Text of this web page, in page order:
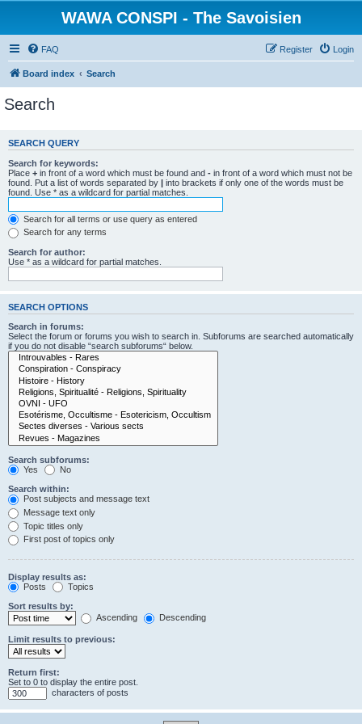
WAWA CONSPI - The Savoisien
FAQ Login
Register
Board index Search
Search
SEARCH QUERY
Search for keywords:
Place + in front of a word which must be found and - in front of a word which must not be
found. Put a list of words separated by | into brackets if only one of the words must be
found. Use * as a wildcard for partial matches.
Search for all terms or use query as entered
Search for any terms
Search for author:
Use * as a wildcard for partial matches.
SEARCH OPTIONS
Search in forums:
Select the forum or forums you wish to search in. Subforums are searched automatically
if you do not disable “search subforums“ below.
Search subforums:
Yes
No
Search within:
Post subjects and message text
Message text only
Topic titles only
First post of topics only
Display results as:
Posts
Topics
Sort results by:
Ascending
Descending
Limit results to previous:
Return first:
Set to 0 to display the entire post.
characters of posts